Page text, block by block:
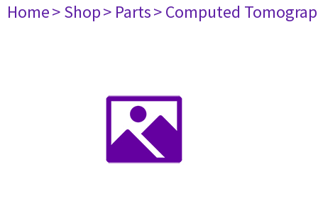
Home> Shop> Parts> Computed